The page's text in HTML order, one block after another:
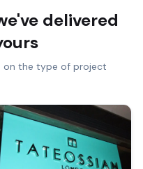
delivered
on the type of project